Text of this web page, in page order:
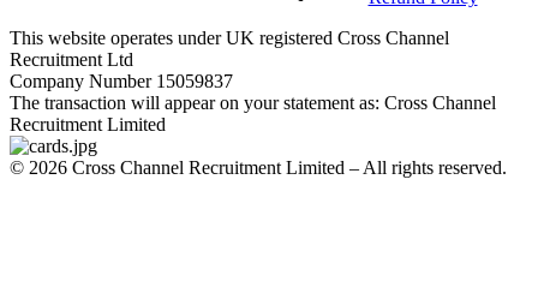
This website operates under UK registered Cross Channel
Recruitment Ltd
Company Number 15059837
The transaction will appear on your statement as: Cross Channel
Recruitment Limited
© 2026 Cross Channel Recruitment Limited – All rights reserved.